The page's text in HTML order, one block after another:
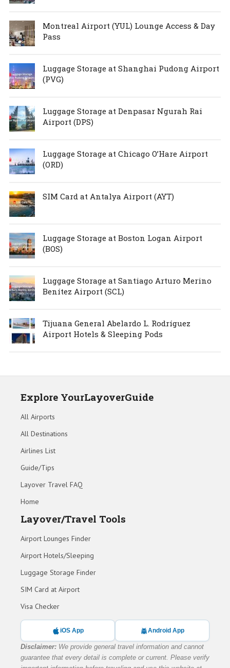
Montreal Airport (YUL) Lounge Access & Day
Pass
Luggage Storage at Shanghai Pudong Airport
(PVG)
Luggage Storage at Denpasar Ngurah Rai
Airport (DPS)
Luggage Storage at Chicago O’Hare Airport
(ORD)
SIM Card at Antalya Airport (AYT)
Luggage Storage at Boston Logan Airport
(BOS)
Luggage Storage at Santiago Arturo Merino
Benítez Airport (SCL)
Tijuana General Abelardo L. Rodríguez
Airport Hotels & Sleeping Pods
Explore YourLayoverGuide
All Airports
All Destinations
Airlines List
Guide/Tips
Layover Travel FAQ
Home
Layover/Travel Tools
Airport Lounges Finder
Airport Hotels/Sleeping
Luggage Storage Finder
SIM Card at Airport
Visa Checker
iOS App Android App
Disclaimer: We provide general travel information and cannot
guarantee that every detail is complete or current. Please verify